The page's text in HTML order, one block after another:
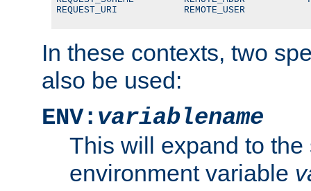
REQUEST_URI            REMOTE_USER
In these contexts, two
also be used:
ENV: variablename
This will expand to the
environment variable